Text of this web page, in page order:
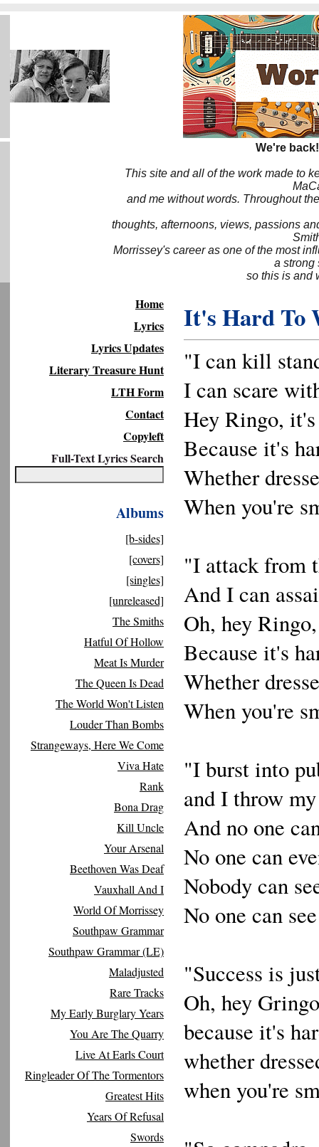
We're
This site and all of the work made to
and me without words. Throughout
thoughts, afternoons, views, passions
Morrissey's career as one of the most
a strong
so this is and
Home
Lyrics
Lyrics Updates
Literary Treasure Hunt
LTH Form
Contact
Copyleft
Full-Text Lyrics Search
Albums
[b-sides]
[covers]
[singles]
[unreleased]
The Smiths
Hatful Of Hollow
Meat Is Murder
The Queen Is Dead
The World Won't Listen
Louder Than Bombs
Strangeways, Here We Come
Viva Hate
Rank
Bona Drag
Kill Uncle
Your Arsenal
Beethoven Was Deaf
Vauxhall And I
World Of Morrissey
Southpaw Grammar
Southpaw Grammar (LE)
Maladjusted
Rare Tracks
My Early Burglary Years
You Are The Quarry
Live At Earls Court
Ringleader Of The Tormentors
Greatest Hits
Years Of Refusal
Swords
It's Hard To
"I can kill
I can scare
Hey Ringo,
Because it's
Whether
When you're
"I attack from
And I can
Oh, hey
Because it's
Whether
When you're
"I burst into
and I throw
And no one
No one can
Nobody can
No one can
"Success is
Oh, hey
because it's
whether
when you're